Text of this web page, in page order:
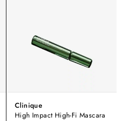
Clinique
High Impact High-Fi Mascara